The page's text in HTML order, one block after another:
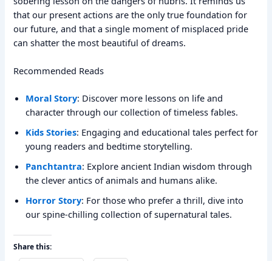
that our present actions are the only true foundation for
our future, and that a single moment of misplaced pride
can shatter the most beautiful of dreams.
Recommended Reads
Moral Story: Discover more lessons on life and
character through our collection of timeless fables.
Kids Stories: Engaging and educational tales perfect for
young readers and bedtime storytelling.
Panchtantra: Explore ancient Indian wisdom through
the clever antics of animals and humans alike.
Horror Story: For those who prefer a thrill, dive into
our spine-chilling collection of supernatural tales.
Share this: